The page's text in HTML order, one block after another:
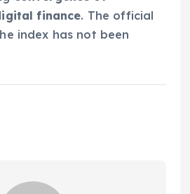
finance. The official
index has not been